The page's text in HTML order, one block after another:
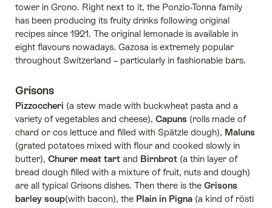
tower in Grono. Right next to it, the Ponzio-Tonna family
has been producing its fruity drinks following original
recipes since 1921. The original lemonade is available in
eight flavours nowadays. Gazosa is extremely popular
throughout Switzerland – particularly in fashionable bars.
Grisons
Pizzoccheri (a stew made with buckwheat pasta and a
variety of vegetables and cheese), Capuns (rolls made of
chard or cos lettuce and filled with Spätzle dough), Maluns
(grated potatoes mixed with flour and cooked slowly in
butter), Churer meat tart and Birnbrot (a thin layer of
bread dough filled with a mixture of fruit, nuts and dough)
are all typical Grisons dishes. Then there is the Grisons
barley soup(with bacon), the Plain in Pigna (a kind of rösti